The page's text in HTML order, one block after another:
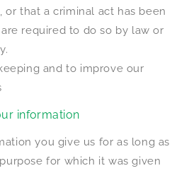
or that a criminal act has been
required to do so by law or
and to improve our
information
you give us for as long as
for which it was given